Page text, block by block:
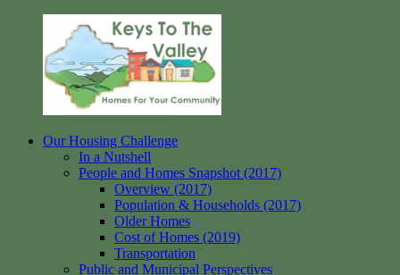
content
Our Housing Challenge
In a Nutshell
People and Homes Snapshot (2017)
Overview (2017)
Population & Households (2017)
Older Homes
Cost of Homes (2019)
Transportation
Public and Municipal Perspectives